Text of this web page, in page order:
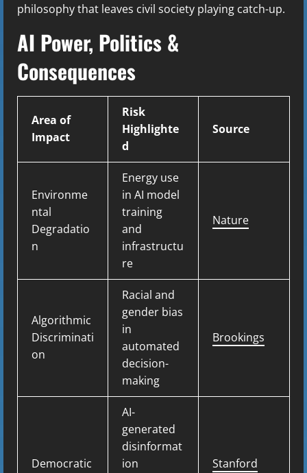
philosophy that leaves civil society playing catch-up.
AI Power, Politics &
Consequences
Area of
Impact
Risk
Highlighte
d
Source
Environme
ntal
Degradatio
n
Energy use
in AI model
training
and
infrastructu
re
Nature
Algorithmic
Discriminati
on
Racial and
gender bias
in
automated
decision-
making
Brookings
Democratic
AI-
generated
disinformat
ion
Stanford